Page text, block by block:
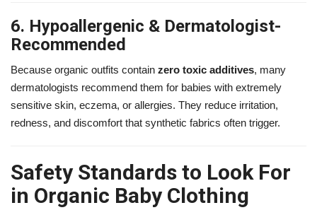
6. Hypoallergenic & Dermatologist-
Recommended
Because organic outfits contain zero toxic additives, many
dermatologists recommend them for babies with extremely
sensitive skin, eczema, or allergies. They reduce irritation,
redness, and discomfort that synthetic fabrics often trigger.
Safety Standards to Look For
in Organic Baby Clothing